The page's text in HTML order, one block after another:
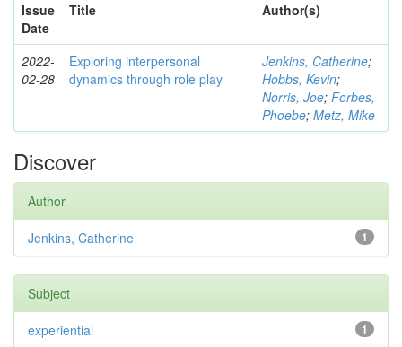
Issue
Date
Title Author(s)
2022-
02-28
Exploring interpersonal
dynamics through role play
Jenkins, Catherine;
Hobbs, Kevin;
Norris, Joe; Forbes,
Phoebe; Metz, Mike
Discover
Author
1
Jenkins, Catherine
Subject
1
experiential